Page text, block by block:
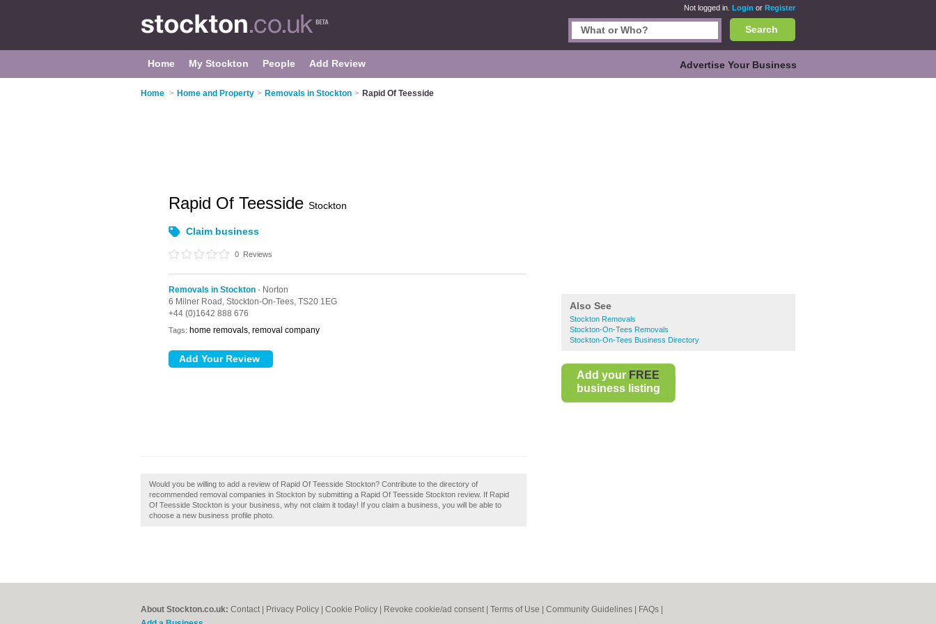
Not logged in. Login or Register
Search
Home My Stockton People Add Review Advertise Your Business
Home > Home and Property > Removals in Stockton > Rapid Of Teesside
Also See
Stockton Removals
Stockton-On-Tees Removals
Stockton-On-Tees Business Directory
Add your FREE
business listing
Rapid Of Teesside Stockton
Claim business
0 Reviews
Removals in Stockton - Norton
6 Milner Road, Stockton-On-Tees, TS20 1EG
+44 (0)1642 888 676
Tags: home removals, removal company
Would you be willing to add a review of Rapid Of Teesside Stockton? Contribute to the directory of
recommended removal companies in Stockton by submitting a Rapid Of Teesside Stockton review. If Rapid
Of Teesside Stockton is your business, why not claim it today! If you claim a business, you will be able to
choose a new business profile photo.
About Stockton.co.uk: Contact Privacy Policy Cookie Policy Revoke cookie/ad consent | Terms of Use Community Guidelines FAQs